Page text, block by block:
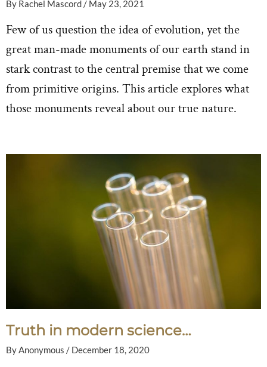
By Rachel Mascord/ May 23, 2021
Few of us question the idea of evolution, yet the
great man-made monuments of our earth stand in
stark contrast to the central premise that we come
from primitive origins. This article explores what
those monuments reveal about our true nature.
Truth in modern science…
ByAnonymous / December 18, 2020